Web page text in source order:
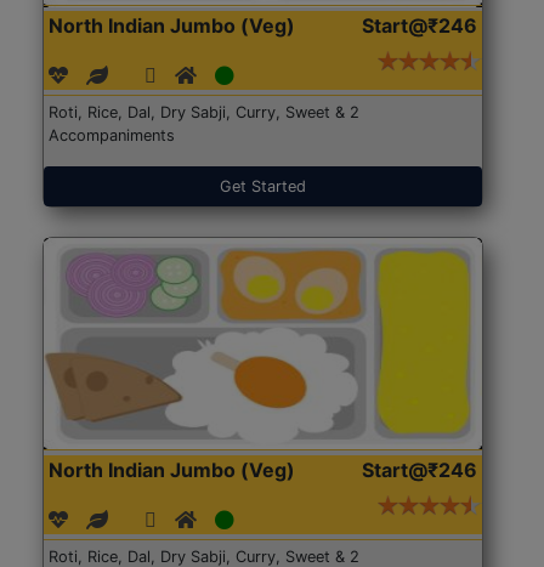
North Indian Jumbo (Veg) Start@₹246
Roti, Rice, Dal, Dry Sabji, Curry, Sweet & 2
Accompaniments
Get Started
North Indian Jumbo (Veg) Start@₹246
Roti, Rice, Dal, Dry Sabji, Curry, Sweet & 2